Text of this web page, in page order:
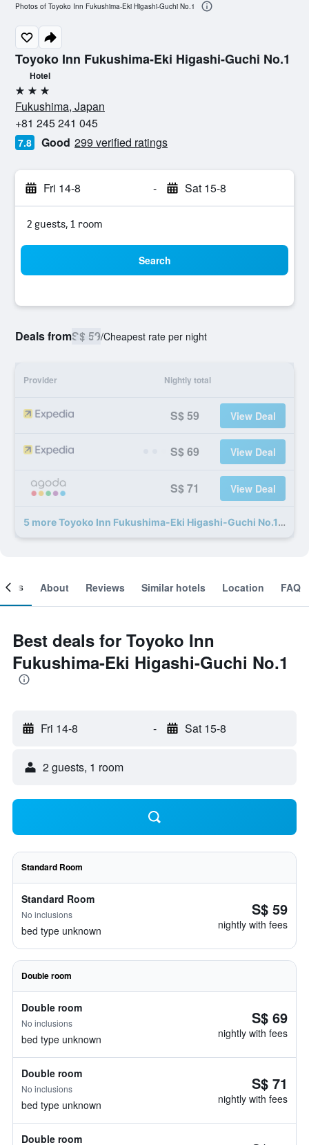
Toyoko Inn Fukushima-Eki Higashi-Guchi No.1
Hotel
3 stars
Fukushima, Japan
+81 245 241 045
7.8 Good 299 verified ratings
Fri 14-8 - Sat 15-8
2 guests, 1 room
Search
Deals fromS$ 59/Cheapest rate per night
Provider Nightly total
S$ 59 View Deal
S$ 69 View Deal
S$ 71 View Deal
5 more Toyoko Inn Fukushima-Eki Higashi-Guchi No.1 deals
Photos of Toyoko Inn Fukushima-Eki Higashi-Guchi No.1
About Reviews Similar hotels Location FAQ
Best deals for Toyoko Inn
Fukushima-Eki Higashi-Guchi No.1
Fri 14-8 - Sat 15-8
2 guests, 1 room
Standard Room
Standard Room
No inclusions
bed type unknown
S$ 59
nightly with fees
Double room
Double room
No inclusions
bed type unknown
S$ 69
nightly with fees
Double room
No inclusions
bed type unknown
S$ 71
nightly with fees
Double room